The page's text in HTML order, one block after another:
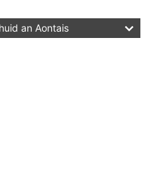
an Aontais